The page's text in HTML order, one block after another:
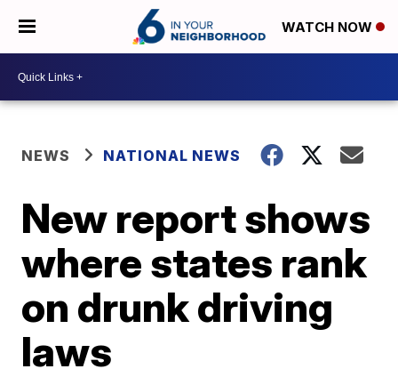
WATCH NOW
NEWS NATIONAL NEWS
New report shows
where states rank
on drunk driving
laws